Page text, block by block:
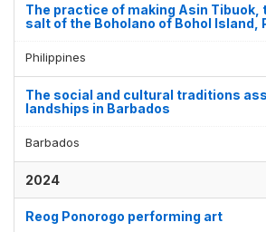
The practice of making Asin Tibuok,
salt of the Boholano of Bohol Island,
Philippines
The social and cultural traditions
landships in Barbados
Barbados
2024
Reog Ponorogo performing art